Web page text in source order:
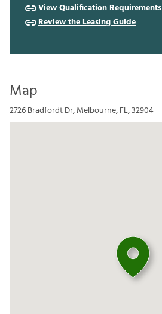
View Qualification Requirements
Review the Leasing Guide
Map
2726 Bradfordt Dr, Melbourne, FL, 32904